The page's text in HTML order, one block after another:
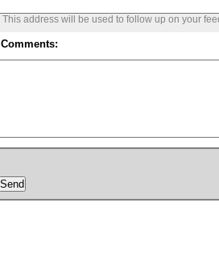
This address will be used to follow up on your
Comments: